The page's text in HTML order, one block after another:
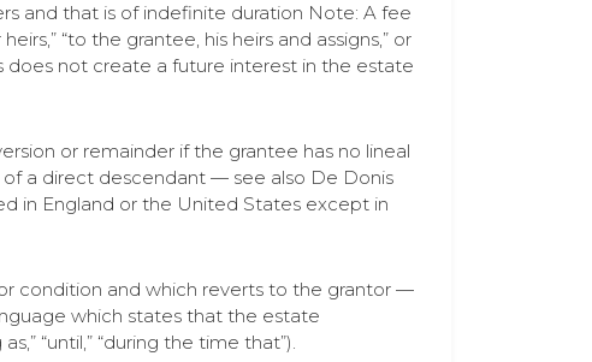
and that is of indefinite duration Note: A fee
“to the grantee, his heirs and assigns,” or
does not create a future interest in the estate
or remainder if the grantee has no lineal
a direct descendant — see also De Donis
in England or the United States except in
condition and which reverts to the grantor —
which states that the estate
“until,” “during the time that”).